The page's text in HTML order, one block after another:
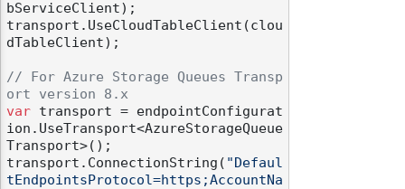
bServiceClient);
transport.UseCloudTableClient(clou
dTableClient);
// For Azure Storage Queues Transp
ort version 8.x
var transport = endpointConfigurat
ion.UseTransport<AzureStorageQueue
Transport>();
transport.ConnectionString( "Defaul
tEndpointsProtocol=https;AccountNa